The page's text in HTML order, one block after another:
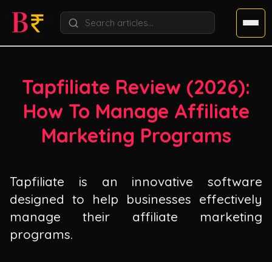
Tapfiliate Review (2026):
How To Manage Affiliate
Marketing Programs
Tapfiliate is an innovative software
designed to help businesses effectively
manage their affiliate marketing
programs.